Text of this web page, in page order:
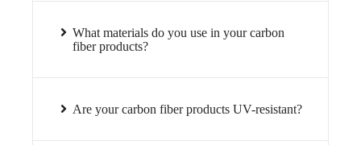
What materials do you use in your carbon
fiber products?
Are your carbon fiber products UV-resistant?